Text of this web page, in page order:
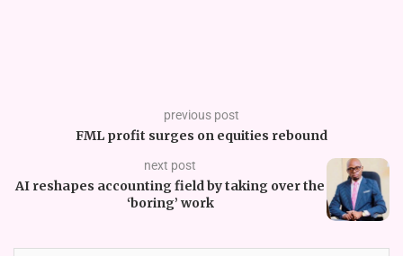
previous post
FML profit surges on equities rebound
next post
AI reshapes accounting field by taking over the
‘boring’ work